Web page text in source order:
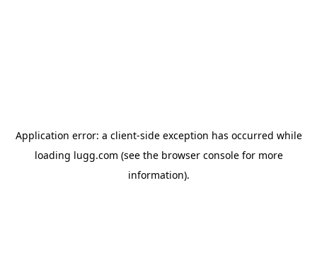
Application error: a client-side exception has occurred while
loading lugg.com (see the browser consolefor more
information).